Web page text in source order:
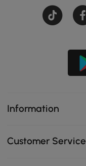
Information
Customer Service